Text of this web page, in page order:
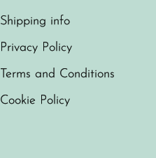
Shipping info
Privacy Policy
Terms and Conditions
Cookie Policy